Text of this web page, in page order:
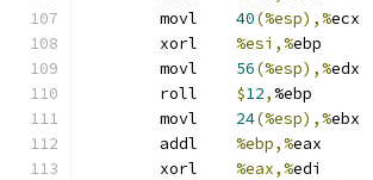
40(%esp),%ecx
%esi,%ebp
56(%esp),%edx
$12, %ebp
24(%esp),%ebx
%ebp,%eax
%eax,%edi